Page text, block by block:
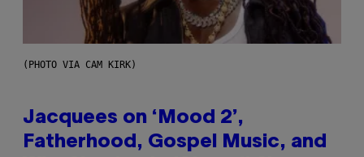
(PHOTO VIA CAM KIRK)
Jacquees on ‘Mood 2’,
Fatherhood, Gospel Music, and